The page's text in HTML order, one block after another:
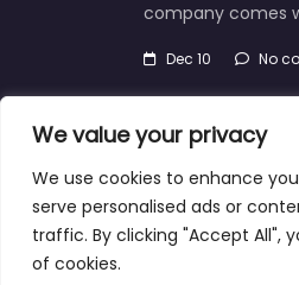
We value your privacy
We use cookies to enhance
serve personalised ads or
traffic. By clicking "Accept All",
of cookies.
company comes
Dec 10 No
About Blog